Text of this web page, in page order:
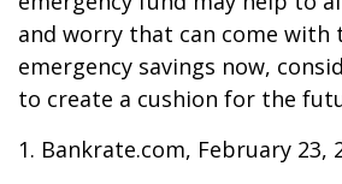
and worry that can come with
emergency savings now,
to create a cushion for the
1. Bankrate.com, February 23,